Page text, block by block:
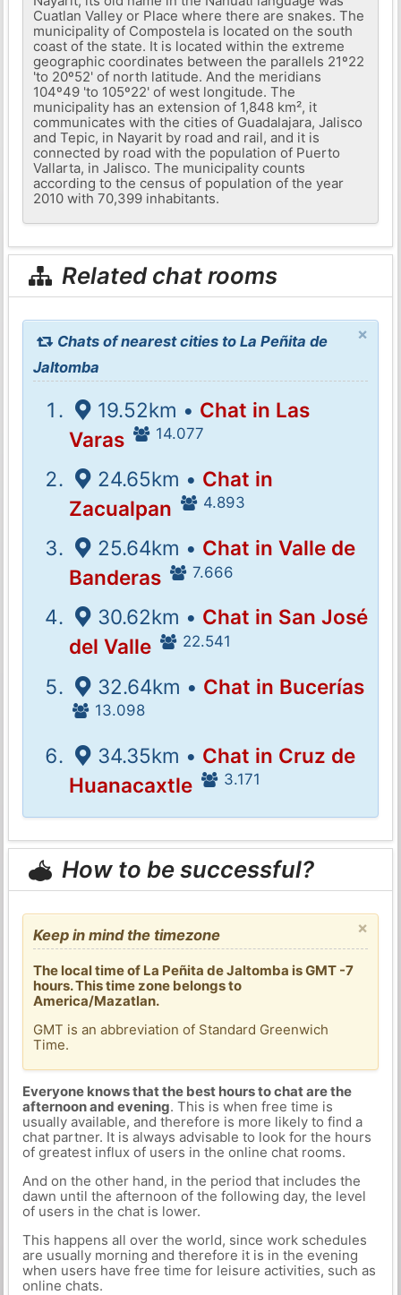
Cuatlan Valley or Place where there are snakes. The
municipality of Compostela is located on the south
coast of the state. It is located within the extreme
geographic coordinates between the parallels 21º22
'to 20º52' of north latitude. And the meridians
104º49 'to 105º22' of west longitude. The
municipality has an extension of 1,848 km², it
communicates with the cities of Guadalajara, Jalisco
and Tepic, in Nayarit by road and rail, and it is
connected by road with the population of Puerto
Vallarta, in Jalisco. The municipality counts
according to the census of population of the year
2010 with 70,399 inhabitants.
Related chat rooms
×
Chats of nearest cities to La Peñita de
Jaltomba
19.52km • Chat in Las
Varas
14.077
24.65km • Chat in
Zacualpan
4.893
25.64km • Chat in Valle de
Banderas
7.666
30.62km • Chat in San José
del Valle
22.541
32.64km • Chat in Bucerías
13.098
34.35km • Chat in Cruz de
Huanacaxtle
3.171
How to be successful?
×
Keep in mind the timezone
The local time of La Peñita de Jaltomba is GMT -7
hours. This time zone belongs to
America/Mazatlan.
GMT is an abbreviation of Standard Greenwich
Time.
Everyone knows that the best hours to chat are the
afternoon and evening. This is when free time is
usually available, and therefore is more likely to find a
chat partner. It is always advisable to look for the hours
of greatest influx of users in the online chat rooms.
And on the other hand, in the period that includes the
dawn until the afternoon of the following day, the level
of users in the chat is lower.
This happens all over the world, since work schedules
are usually morning and therefore it is in the evening
when users have free time for leisure activities, such as
online chats.